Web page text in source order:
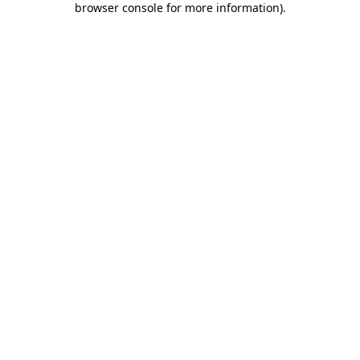
browser console for more information).